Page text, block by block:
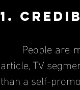
1.
article, TV
than a self-